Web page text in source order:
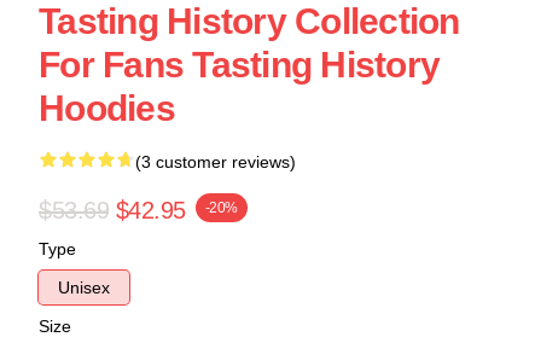
Tasting History Collection
For Fans Tasting History
Hoodies
(3 customer reviews)
$53.69 $42.95 -20%
Type
Unisex
Size